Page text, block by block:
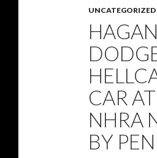
UNCATEGORIZED
CAR
NHRA
BY